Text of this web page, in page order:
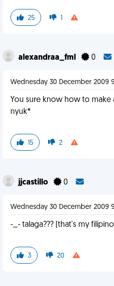
25 1
alexandraa_fml 0
Wednesday 30 December 2009
You sure know how to make
nyuk*
15 2
jjcastillo 0
Wednesday 30 December 2009
-_- talaga??? (that's my filipino
3 20